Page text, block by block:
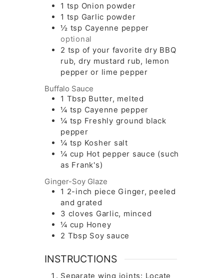
1 tsp Onion powder
1 tsp Garlic powder
½ tsp Cayenne pepper
optional
2 tsp of your favorite dry BBQ
rub, dry mustard rub, lemon
pepper or lime pepper
Buffalo Sauce
1 Tbsp Butter, melted
¼ tsp Cayenne pepper
¼ tsp Freshly ground black
pepper
¼ tsp Kosher salt
¼ cup Hot pepper sauce (such
as Frank's)
Ginger-Soy Glaze
1 2-inch piece Ginger, peeled
and grated
3 cloves Garlic, minced
¼ cup Honey
2 Tbsp Soy sauce
INSTRUCTIONS
Separate wing joints: Locate